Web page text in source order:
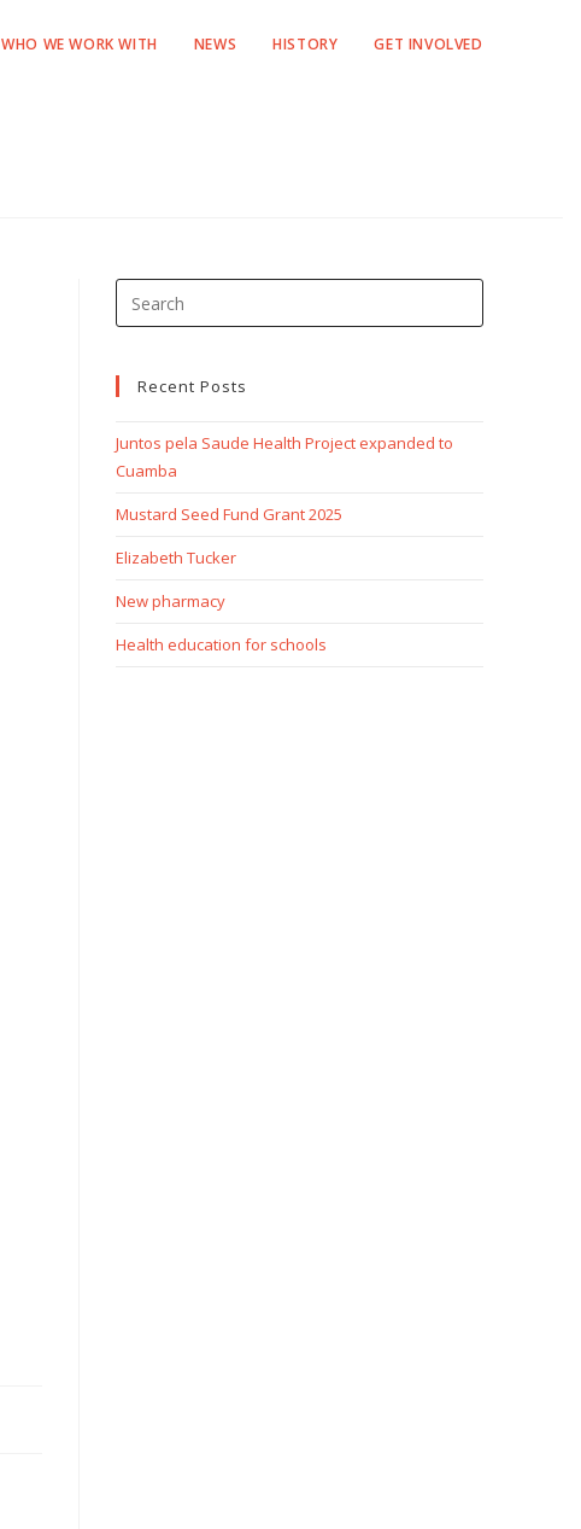
WHO WE WORK WITH NEWS HISTORY GET INVOLVED
Recent Posts
Juntos pela Saude Health Project expanded to
Cuamba
Mustard Seed Fund Grant 2025
Elizabeth Tucker
New pharmacy
Health education for schools